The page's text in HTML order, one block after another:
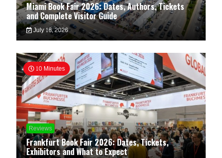
Miami Book Fair 2026: Dates, Authors, Tickets
and Complete Visitor Guide
July 18, 2026
10 Minutes
Reviews
Frankfurt Book Fair 2026: Dates, Tickets,
Exhibitors and What to Expect